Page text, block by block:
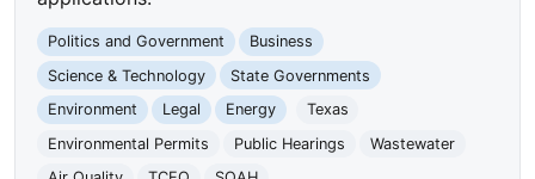
Politics and Government
Business
Science & Technology
State Governments
Environment
Legal Energy
Texas
Environmental Permits
Public Hearings
Wastewater